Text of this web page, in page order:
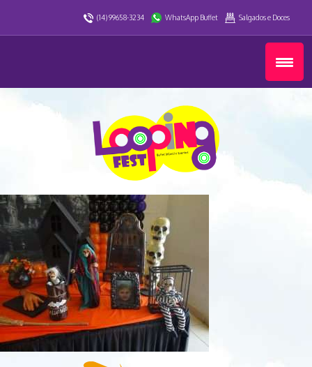
(14) 99658-3234 WhatsApp Buffet Salgados e Doces